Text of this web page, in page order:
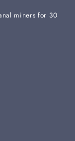
miners for 30